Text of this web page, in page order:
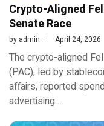
Crypto-Aligned
Senate Race
by admin April 24, 2026
The crypto-aligned
(PAC), led by
affairs, reported
advertising …